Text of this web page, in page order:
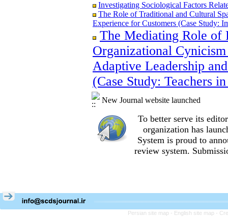
The Role of Traditional and Cultural
Experience for Customers (Case Study:
The Mediating Role of Perceived Job
between Adaptive Leadership and
City)
Investigating Sociological Factors
Investigating Sociological Factors
The Role of Traditional and Cultural
Experience for Customers (Case Study:
The Mediating Role of
Organizational
Adaptive Leadership
(Case Study: Teachers
New Journal website launched
To better serve its
organization has
System is proud to
review system.
Persian site map - English site map -